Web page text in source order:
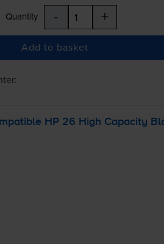
Quantity - +
Add to basket
HP 26 High Capacity